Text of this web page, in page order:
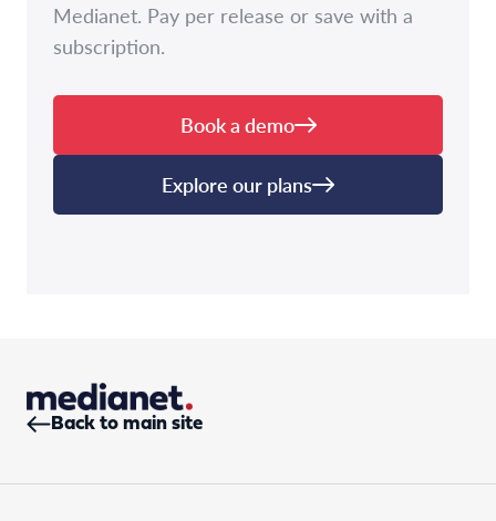
Medianet. Pay per release or save with a
subscription.
Book a demo
Explore our plans
Back to main site